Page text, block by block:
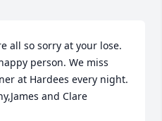
all so sorry at your lose.
person. We miss
at Hardees every night.
and Clare